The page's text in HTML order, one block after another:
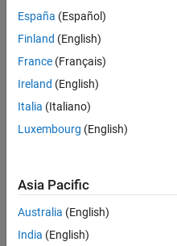
Aerospace
UK-
Cambridge
Sales
Engineering |
Application Engineer
Software
UK-
Cambridge
Technical
España (Español)
Finland (English)
France (Français)
Ireland (English)
Italia (Italiano)
Luxembourg (English)
Asia Pacific
Australia (English)
India (English)